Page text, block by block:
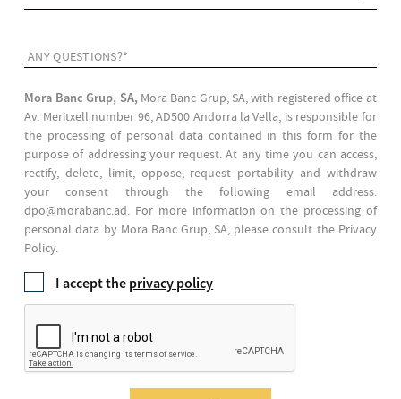
ANY QUESTIONS?*
Mora Banc Grup, SA, Mora Banc Grup, SA, with registered office at
Av. Meritxell number 96, AD500 Andorra la Vella, is responsible for
the processing of personal data contained in this form for the
purpose of addressing your request. At any time you can access,
rectify, delete, limit, oppose, request portability and withdraw
your consent through the following email address:
dpo@morabanc.ad. For more information on the processing of
personal data by Mora Banc Grup, SA, please consult the Privacy
Policy.
I accept the privacy policy